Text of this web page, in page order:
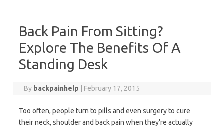
Back Pain From Sitting?
Explore The Benefits Of A
Standing Desk
By backpainhelp February 17, 2015
Too often, people turn to pills and even surgery to cure
their neck, shoulder and back pain when they’re actually